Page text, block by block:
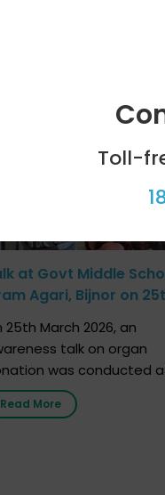
programme
at Govt Middle
Agari, Bijnor on
25th March 2026, an
talk on organ
was conducted
Middle School,
Bijnor, in collaboration
Read More
Toll-